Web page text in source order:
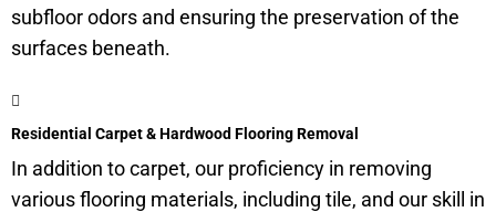
subfloorodors and ensuring the preservation of the
surfaces beneath.
Residential Carpet & Hardwood Flooring Removal
In addition to carpet, our proficiency in removing
various flooring materials, including tile, and our skill in